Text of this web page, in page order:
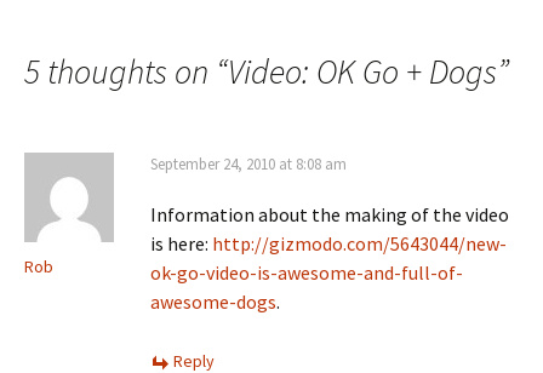
5 thoughts on “Video: OK Go + Dogs”
Rob
September 24, 2010 at 8:08 am
Information about the making of the video
is here: http://gizmodo.com/5643044/new-
ok-go-video-is-awesome-and-full-of-
awesome-dogs.
Reply